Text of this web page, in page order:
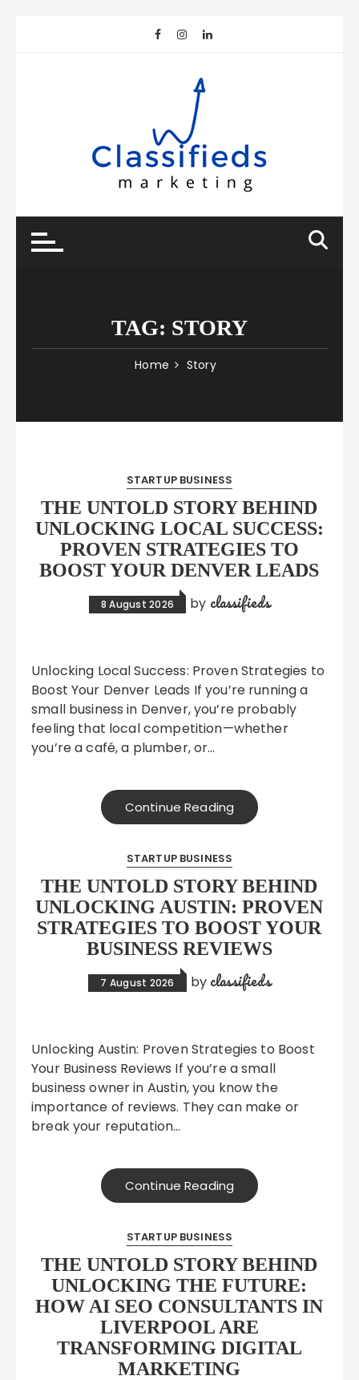
TAG: STORY
Home Story
STARTUP BUSINESS
THE UNTOLD STORY BEHIND
UNLOCKING LOCAL SUCCESS:
PROVEN STRATEGIES TO
BOOST YOUR DENVER LEADS
8 August 2026 by classifieds
Unlocking Local Success: Proven Strategies to
Boost Your Denver Leads If you’re running a
small business in Denver, you’re probably
feeling that local competition—whether
you’re a café, a plumber, or…
Continue Reading
STARTUP BUSINESS
THE UNTOLD STORY BEHIND
UNLOCKING AUSTIN: PROVEN
STRATEGIES TO BOOST YOUR
BUSINESS REVIEWS
7 August 2026 by classifieds
Unlocking Austin: Proven Strategies to Boost
Your Business Reviews If you’re a small
business owner in Austin, you know the
importance of reviews. They can make or
break your reputation…
Continue Reading
STARTUP BUSINESS
THE UNTOLD STORY BEHIND
UNLOCKING THE FUTURE:
HOW AI SEO CONSULTANTS IN
LIVERPOOL ARE
TRANSFORMING DIGITAL
MARKETING